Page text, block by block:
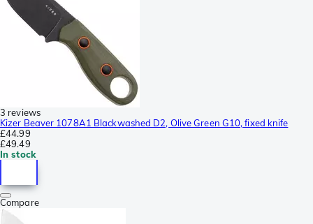
3 reviews
Kizer Beaver 1078A1 Blackwashed D2, Olive Green G10, fixed knife
£44.99
£49.49
In stock
Compare